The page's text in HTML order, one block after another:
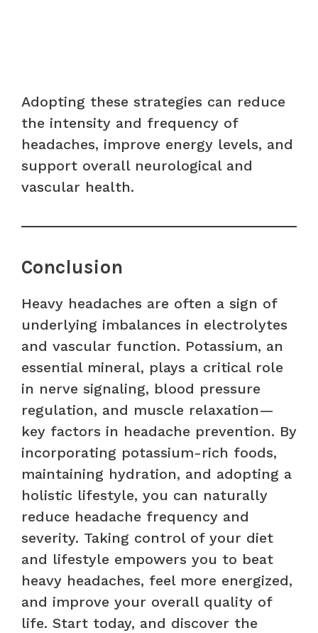
Adopting these strategies can reduce
the intensity and frequency of
headaches, improve energy levels, and
support overall neurological and
vascular health.
Conclusion
Heavy headaches are often a sign of
underlying imbalances in electrolytes
and vascular function. Potassium, an
essential mineral, plays a critical role
in nerve signaling, blood pressure
regulation, and muscle relaxation—
key factors in headache prevention. By
incorporating potassium-rich foods,
maintaining hydration, and adopting a
holistic lifestyle, you can naturally
reduce headache frequency and
severity. Taking control of your diet
and lifestyle empowers you to beat
heavy headaches, feel more energized,
and improve your overall quality of
life. Start today, and discover the